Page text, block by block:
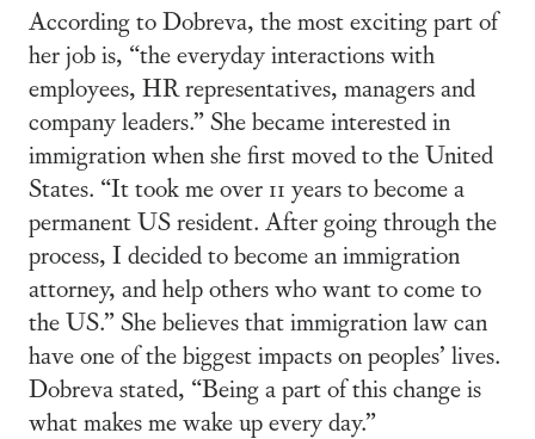
According to Dobreva, the most exciting part of
her job is, “the everyday interactions with
employees, HR representatives, managers and
company leaders.” She became interested in
immigration when she first moved to the United
States. “It took me over 11 years to become a
permanent US resident. After going through the
process, I decided to become an immigration
attorney, and help others who want to come to
the US.” She believes that immigration law can
have one of the biggest impacts on peoples’ lives.
Dobreva stated, “Being a part of this change is
what makes me wake up every day.”